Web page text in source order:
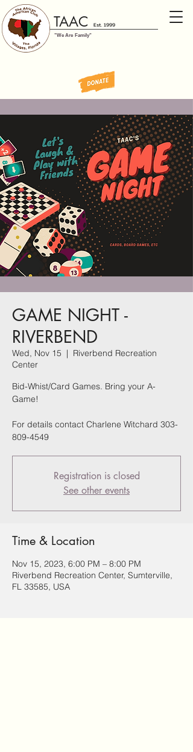
Est. 1999
TAAC
"We Are Family"
GAME NIGHT -
RIVERBEND
Wed, Nov 15
  |
Riverbend Recreation
Center
Bid-Whist/Card Games. Bring your A-
Game!
For details contact Charlene Witchard 303-
809-4549
Registration is closed
See other events
Time & Location
Nov 15, 2023, 6:00 PM – 8:00 PM
Riverbend Recreation Center, Sumterville,
FL 33585, USA